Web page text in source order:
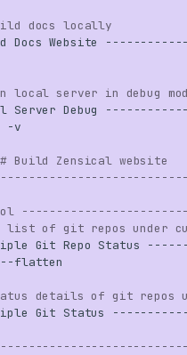
docs locally
Docs Website
local server in debug
Server Debug
Build Zensical website
list of git repos under
Git Repo Status
details of git repos
Git Status